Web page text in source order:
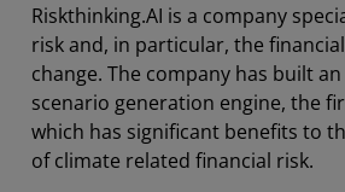
Riskthinking.AI is a company
risk and, in particular, the
change. The company has built
scenario generation engine, the
which has significant benefits to
of climate related financial risk.